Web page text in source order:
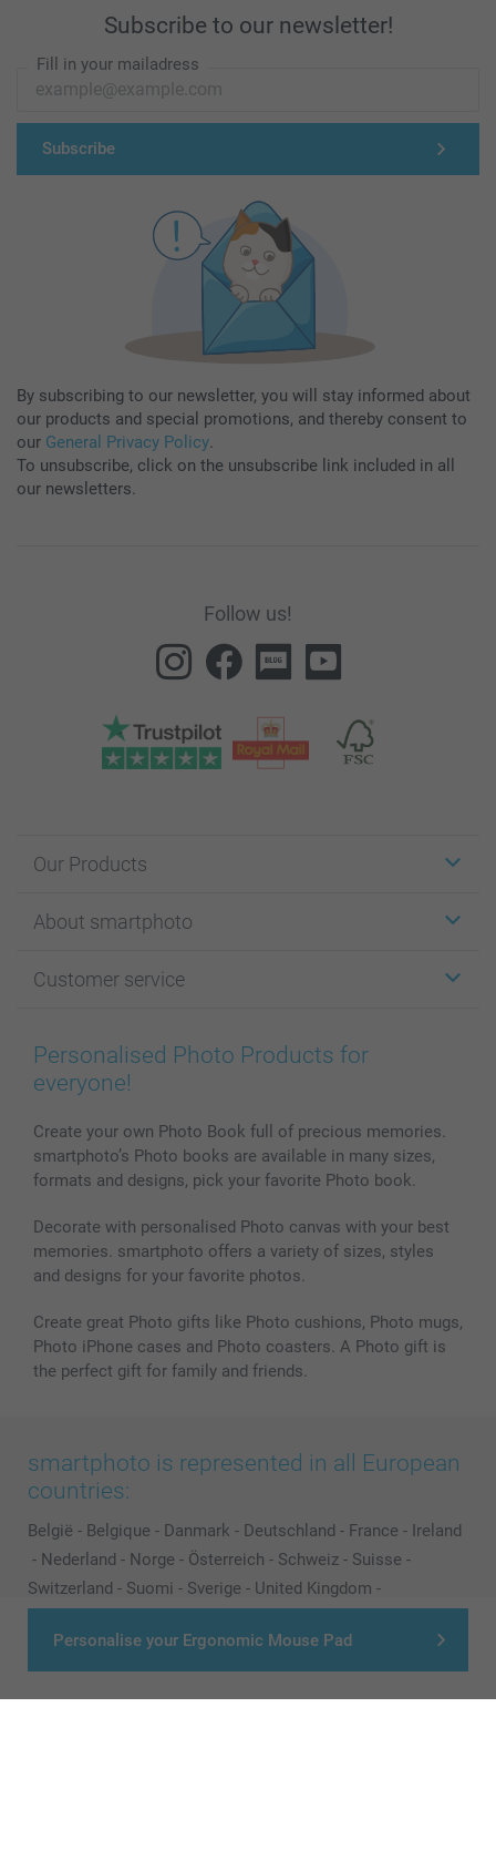
Personalise your Ergonomic Mouse Pad
Subscribe to our newsletter!
Fill in your mailadress
Subscribe
By subscribing to our newsletter, you will stay informed about
our products and special promotions, and thereby consent to
our General Privacy Policy.
To unsubscribe, click on the unsubscribe link included in all
our newsletters.
Follow us!
Our Products
Cards
Photo Books
Prints & Posters
Phone & Tablet Cases
Photo Calendars & Diaries
Photo frames & Accessories
All photo products
About smartphoto
Affiliate program
Cookie Policy
Sitemap
Investor Relations
Customer service
100% satisfaction guaranteed
smartbonus
My order status
Personalised Photo Products for
everyone!
Create your own Photo Book full of precious memories.
smartphoto’s Photo books are available in many sizes,
formats and designs, pick your favorite Photo book.
Decorate with personalised Photo canvas with your best
memories. smartphoto offers a variety of sizes, styles
and designs for your favorite photos.
Create great Photo gifts like Photo cushions, Photo mugs,
Photo iPhone cases and Photo coasters. A Photo gift is
the perfect gift for family and friends.
smartphoto is represented in all European
countries:
België - Belgique - Danmark - Deutschland - France - Ireland
- Nederland - Norge - Österreich - Schweiz - Suisse -
Switzerland - Suomi - Sverige - United Kingdom -
Other Countries